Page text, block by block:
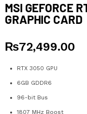
MSI GEFORCE
GRAPHIC CARD
₨72,499.00
RTX 3050 GPU
6GB GDDR6
96-bit Bus
1807 MHz Boost